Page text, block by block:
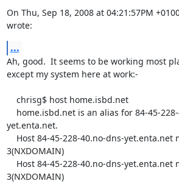
On Thu, Sep 18, 2008 at 04:21:57PM
wrote:
...
Ah, good.  It seems to be working most
except my system here at work:-
yet.enta.net.
3(NXDOMAIN)
3(NXDOMAIN)